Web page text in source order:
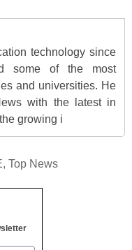
technology since
some of the most
and universities. He
with the latest in
growing i
, Top News